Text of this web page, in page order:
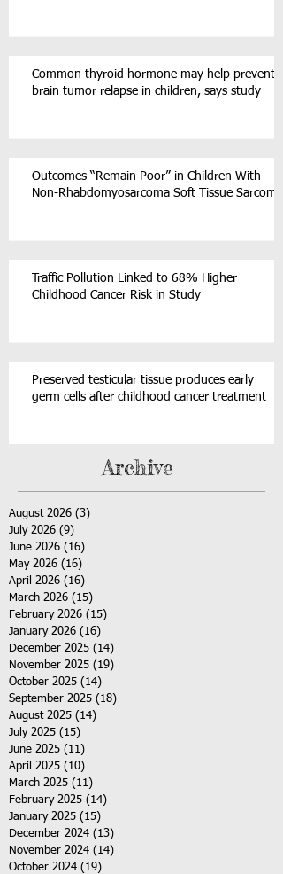
Common thyroid hormone may help prevent
brain tumor relapse in children, says study
Outcomes “Remain Poor” in Children With
Non-Rhabdomyosarcoma Soft Tissue Sarcoma
Traffic Pollution Linked to 68% Higher
Childhood Cancer Risk in Study
Preserved testicular tissue produces early
germ cells after childhood cancer treatment
Archive
August 2026 (3)
July 2026 (9)
June 2026 (16)
May 2026 (16)
April 2026 (16)
March 2026 (15)
February 2026 (15)
January 2026 (16)
December 2025 (14)
November 2025 (19)
October 2025 (14)
September 2025 (18)
August 2025 (14)
July 2025 (15)
June 2025 (11)
April 2025 (10)
March 2025 (11)
February 2025 (14)
January 2025 (15)
December 2024 (13)
November 2024 (14)
October 2024 (19)